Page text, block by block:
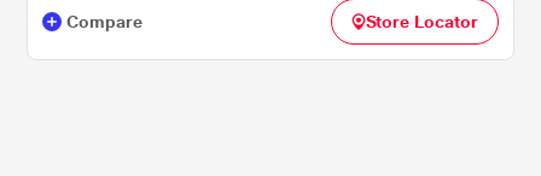
Compare Store Locator